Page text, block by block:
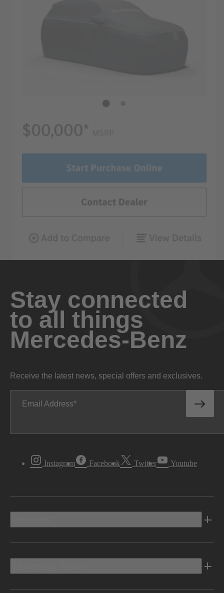
Stay connected
to all things
Mercedes-Benz
Receive the latest news, special offers and exclusives.
Email Address
Instagram Facebook Twitter Youtube